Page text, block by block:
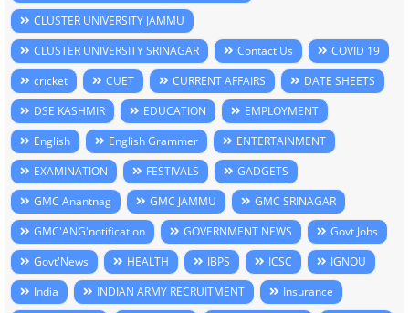
CLUSTER UNIVERSITY JAMMU
CLUSTER UNIVERSITY SRINAGAR
Contact Us
COVID 19
cricket
CUET CURRENT AFFAIRS
DATE SHEETS
DSE KASHMIR
EDUCATION
EMPLOYMENT
English
English Grammer
ENTERTAINMENT
EXAMINATION
FESTIVALS
GADGETS
GMC Anantnag
GMC JAMMU
GMC SRINAGAR
GMC'ANG'notification
GOVERNMENT NEWS
Govt Jobs
Govt'News
HEALTH IBPS ICSC
IGNOU
India
INDIAN ARMY RECRUITMENT
Insurance